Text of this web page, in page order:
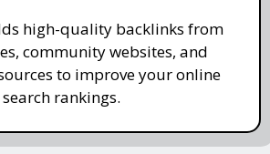
high-quality backlinks from
community websites, and
to improve your online
rankings.